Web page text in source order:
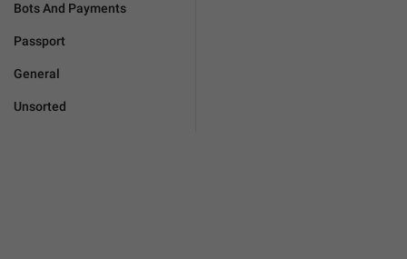
Bots And Payments
Passport
General
Unsorted